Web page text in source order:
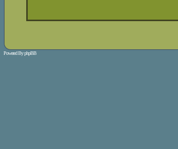
Powered ByphpBB